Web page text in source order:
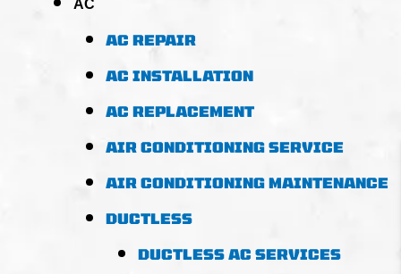
AC
AC REPAIR
AC INSTALLATION
AC REPLACEMENT
AIR CONDITIONING SERVICE
AIR CONDITIONING MAINTENANCE
DUCTLESS
DUCTLESS AC SERVICES